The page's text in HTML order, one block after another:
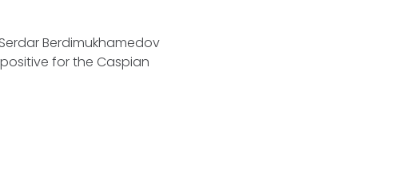
Berdimukhamedov
for the Caspian